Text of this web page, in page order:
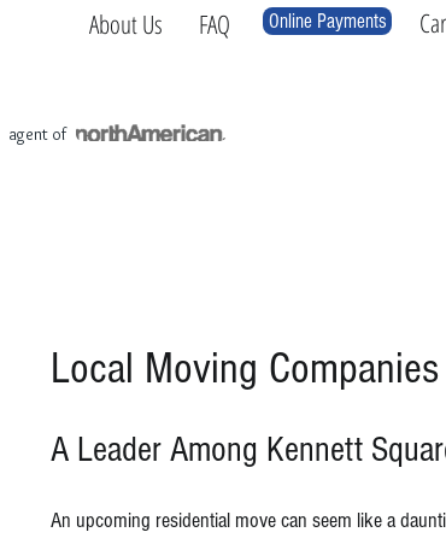
agent of
About Us FAQ Online Payments
Local Moving
A Leader Among Kennett
An upcoming residential move can seem like a